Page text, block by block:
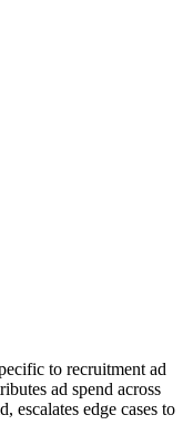
to recruitment ad
ad spend across
escalates edge cases to